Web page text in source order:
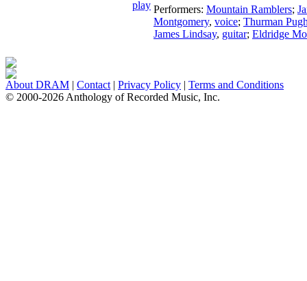
Performers: Mountain Ramblers;
Montgomery, voice; Thurman
James Lindsay, guitar; Eldridge
About DRAM | Contact | Privacy Policy | Terms and Conditions
© 2000-2026 Anthology of Recorded Music, Inc.